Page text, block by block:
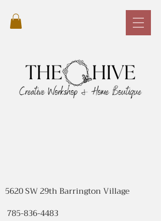
5620 SW 29th Barrington Village
785-836-4483